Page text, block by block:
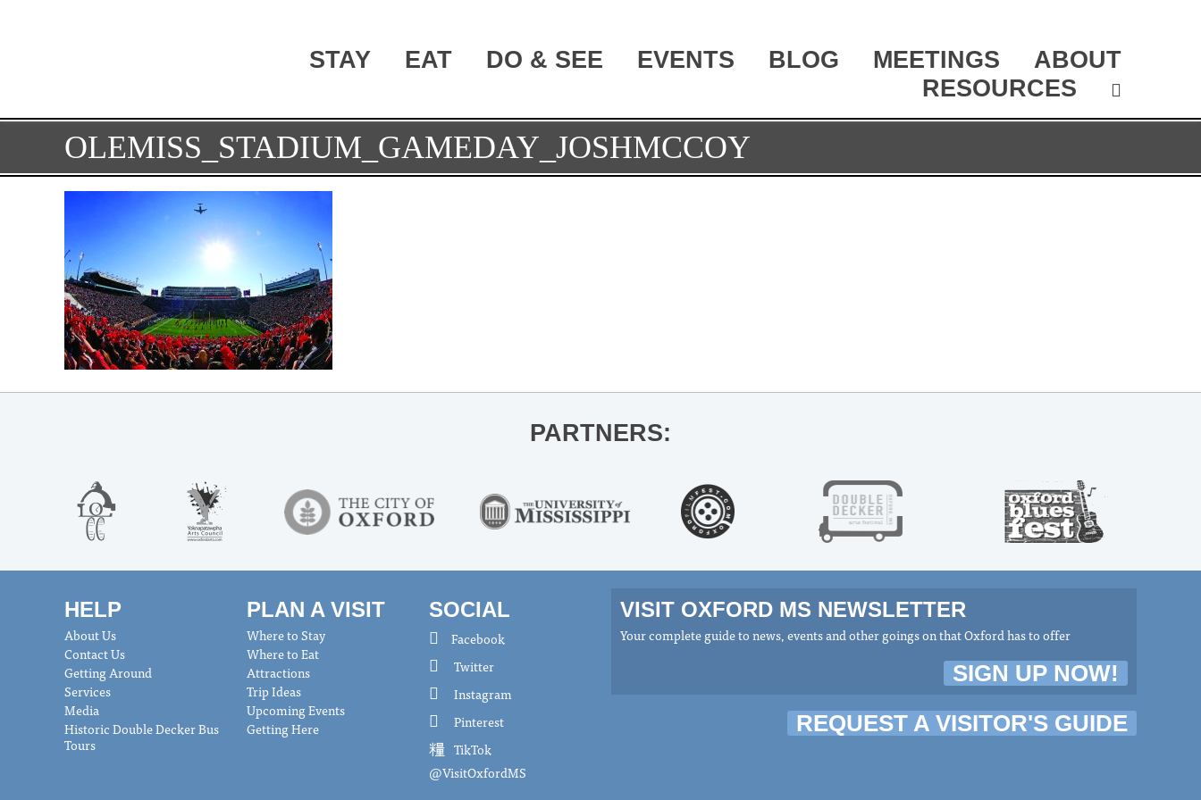
STAY EAT DO & SEE EVENTS BLOG MEETINGS
ABOUT
RESOURCES
OLEMISS_STADIUM_GAMEDAY_JOSHMCCOY
PARTNERS:
HELP
About Us
Contact Us
Getting Around
Services
Media
Historic Double Decker Bus
Tours
PLAN A VISIT
Where to Stay
Where to Eat
Attractions
Trip Ideas
Upcoming Events
Getting Here
SOCIAL
Facebook
Twitter
Instagram
Pinterest
TikTok
@VisitOxfordMS
VISIT OXFORD MS NEWSLETTER
Your complete guide to news, events and other goings on that Oxford has to offer
SIGN UP NOW!
REQUEST A VISITOR'S GUIDE